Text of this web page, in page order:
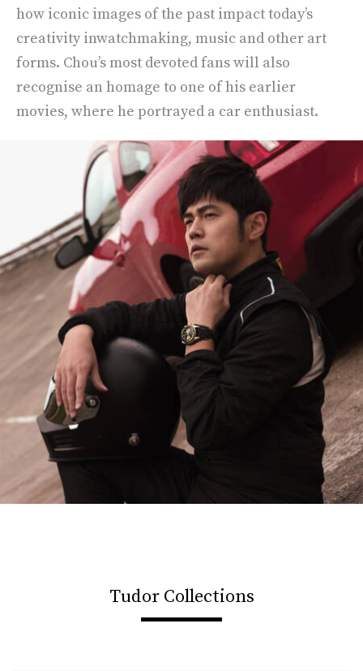
how iconic images of the past impact today’s
creativity inwatchmaking, music and other art
forms. Chou’s most devoted fans will also
recognise an homage to one of his earlier
movies, where he portrayed a car enthusiast.
Tudor Collections